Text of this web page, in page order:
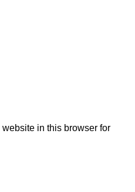
in this browser for